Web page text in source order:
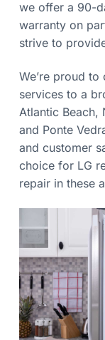
we offer a 90-
warranty on
strive to
We’re proud
services to a
Atlantic Beach,
and Ponte
and customer
choice for LG
repair in these